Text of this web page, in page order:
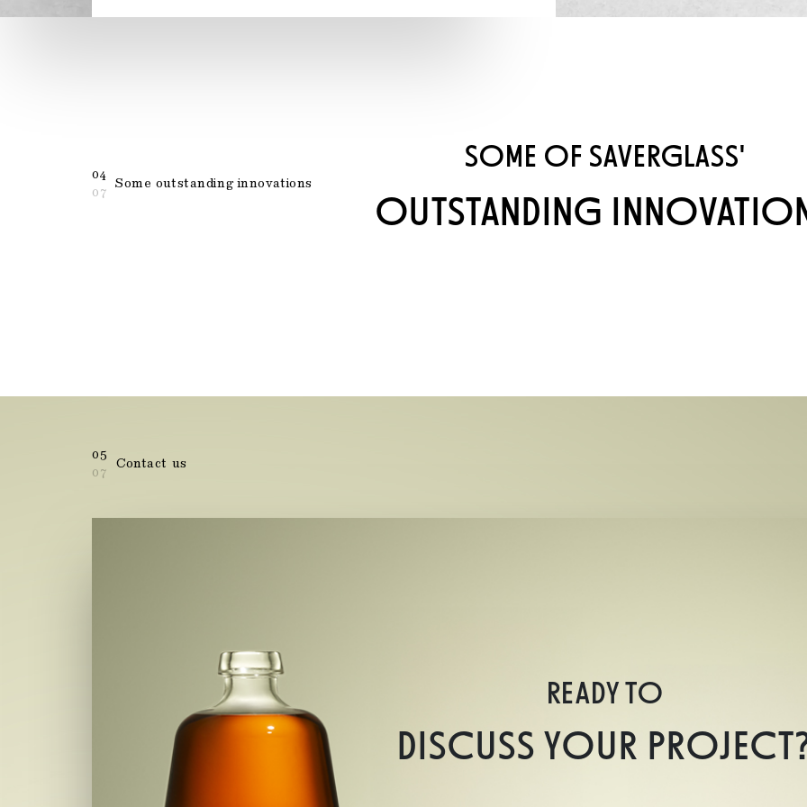
04
07
Some outstanding innovations
SOME OF SAVERGLASS'
OUTSTANDING
05
07
Contact us
READY TO
DISCUSS YOUR